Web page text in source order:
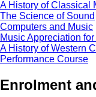
A History of Classical
The Science of Sound
Computers and Music
Music Appreciation
A History of Western
Performance Course
Enrolment